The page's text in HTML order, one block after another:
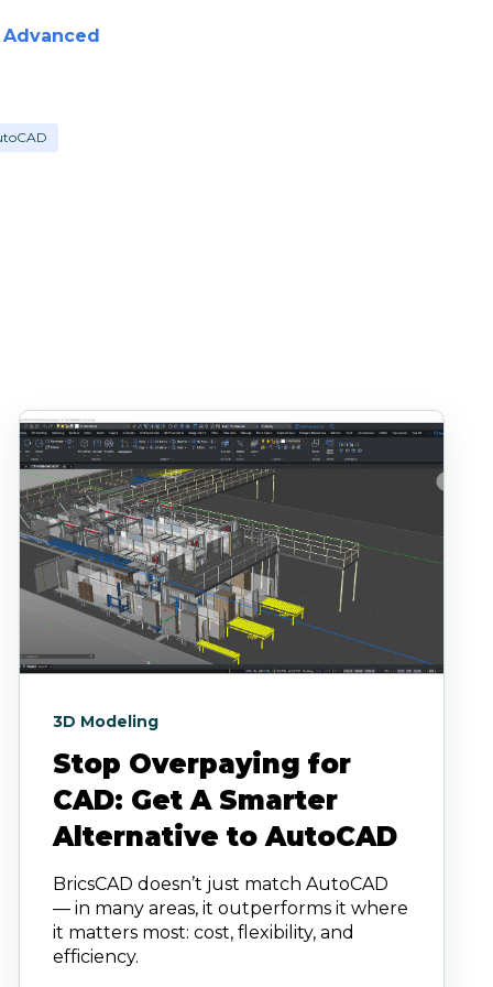
3D Modeling
Stop Overpaying for
CAD: Get A Smarter
Alternative to AutoCAD
BricsCAD doesn’t just match AutoCAD
— in many areas, it outperforms it where
it matters most: cost, flexibility, and
efficiency.